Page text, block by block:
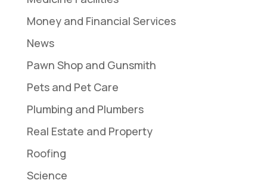
Money and Financial Services
News
Pawn Shop and Gunsmith
Pets and Pet Care
Plumbing and Plumbers
Real Estate and Property
Roofing
Science